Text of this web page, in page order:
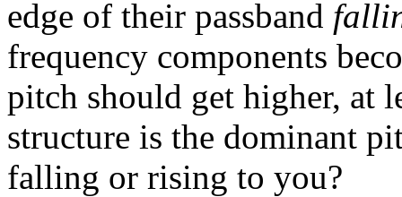
edge of their passband
frequency components
pitch should get higher, at
structure is the dominant
falling or rising to you?